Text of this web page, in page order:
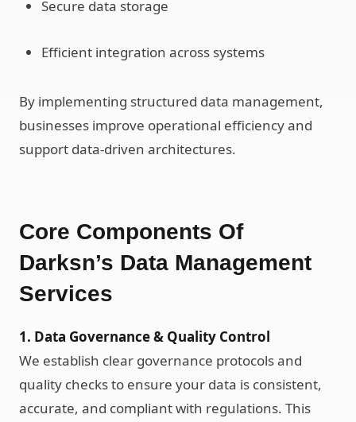
Secure data storage
Efficient integration across systems
By implementing structured data management,
businesses improve operational efficiency and
support data-driven architectures.
Core Components Of
Darksn’s Data Management
Services
1. Data Governance & Quality Control
We establish clear governance protocols and
quality checks to ensure your data is consistent,
accurate, and compliant with regulations. This